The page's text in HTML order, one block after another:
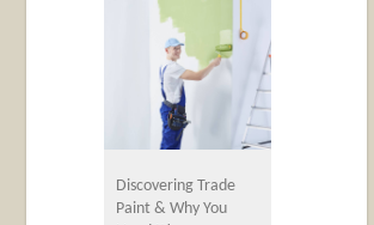
Discovering Trade
Paint & Why You